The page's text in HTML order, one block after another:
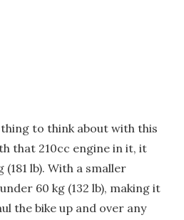
to think about with this
that 210cc engine in it, it
lb). With a smaller
60 kg (132 lb), making it
the bike up and over any